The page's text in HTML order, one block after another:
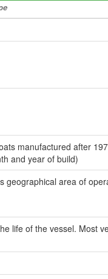
manufactured after
and year of build)
geographical area of
life of the vessel. Most